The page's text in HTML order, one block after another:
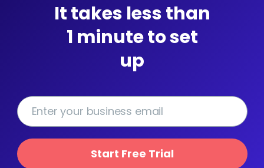
It takes less than
1 minute to set
up
Start Free Trial